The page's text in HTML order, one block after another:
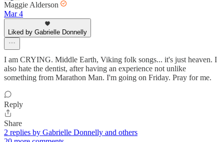
Maggie Alderson
Mar 4
Liked by Gabrielle Donnelly
I am CRYING. Middle Earth, Viking folk songs... it's just heaven. I
also hate the dentist, after having an experience not unlike
something from Marathon Man. I'm going on Friday. Pray for me.
Reply
Share
2 replies by Gabrielle Donnelly and others